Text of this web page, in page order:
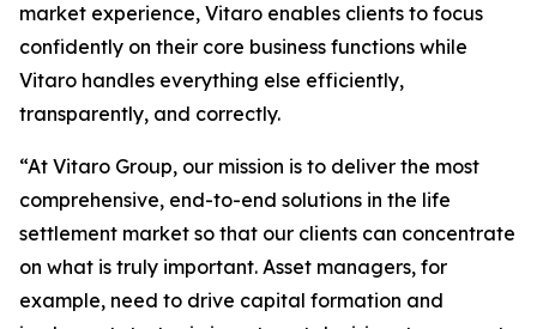
market experience, Vitaro enables clients to focus
confidently on their core business functions while
Vitaro handles everything else efficiently,
transparently, and correctly.
“At Vitaro Group, our mission is to deliver the most
comprehensive, end-to-end solutions in the life
settlement market so that our clients can concentrate
on what is truly important. Asset managers, for
example, need to drive capital formation and